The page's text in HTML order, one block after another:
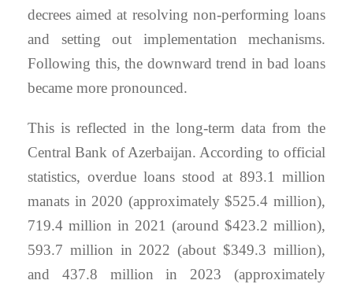
decrees aimed at resolving non-performing loans
and setting out implementation mechanisms.
Following this, the downward trend in bad loans
became more pronounced.
This is reflected in the long-term data from the
Central Bank of Azerbaijan. According to official
statistics, overdue loans stood at 893.1 million
manats in 2020 (approximately $525.4 million),
719.4 million in 2021 (around $423.2 million),
593.7 million in 2022 (about $349.3 million),
and 437.8 million in 2023 (approximately